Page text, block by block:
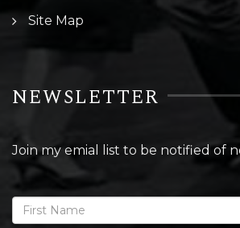
Site Map
NEWSLETTER
Join my emial list to be notified of